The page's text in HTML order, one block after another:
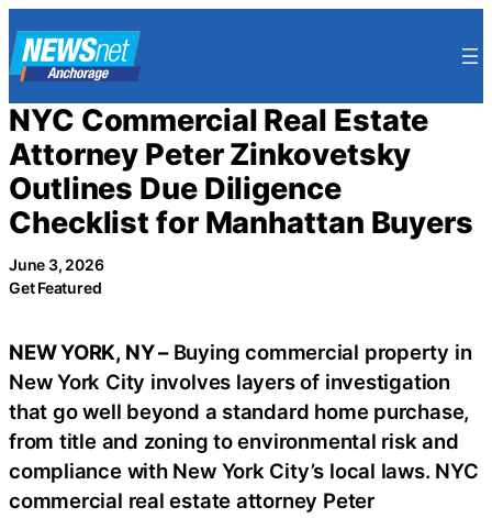
to
content
NYC Commercial Real Estate
Attorney Peter Zinkovetsky
Outlines Due Diligence
Checklist for Manhattan Buyers
June 3, 2026
Get Featured
NEW YORK, NY –Buying commercial property in
New York City involves layers of investigation
that go well beyond a standard home purchase,
from title and zoning to environmental risk and
compliance with New York City’s local laws. NYC
commercial real estate attorney Peter